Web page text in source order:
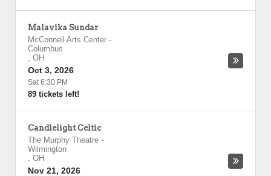
Malavika Sundar
McConnell Arts Center -
Columbus
, OH
Oct 3, 2026
Sat 6:30 PM
89 tickets left!
Candlelight Celtic
The Murphy Theatre -
Wilmington
, OH
Nov 21, 2026